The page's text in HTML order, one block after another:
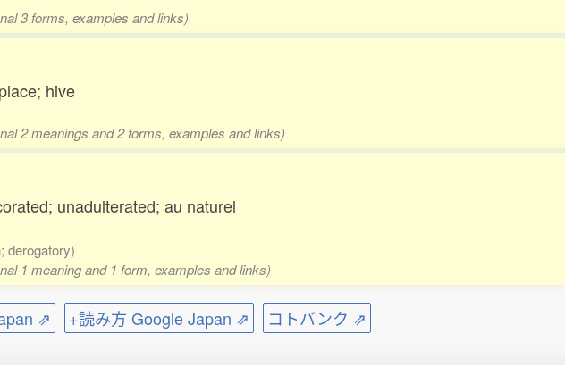
3 forms, examples and links)
hive
2 meanings and 2 forms, examples and links)
unadulterated; au naturel
derogatory)
1 meaning and 1 form, examples and links)
⇗ +読み方 Google Japan ⇗ コトバンク ⇗